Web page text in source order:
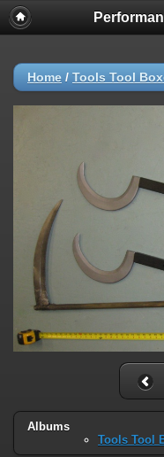
Home / Tools Tool
Albums
Tools Tool